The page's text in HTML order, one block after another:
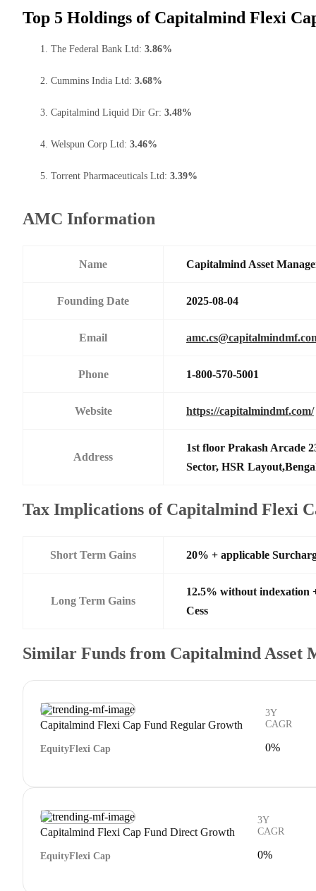
Top 5 Holdings of Capitalmind Flexi
The Federal Bank Ltd: 3.86%
Cummins India Ltd: 3.68%
Capitalmind Liquid Dir Gr: 3.48%
Welspun Corp Ltd: 3.46%
Torrent Pharmaceuticals Ltd: 3.39%
AMC Information
Name Capitalmind Asset
Founding Date 2025-08-04
Email
Phone 1-800-570-5001
Website https://capitalmindmf.com/
Address
1st floor Prakash Arcade
Sector, HSR
Tax Implications of Capitalmind Flexi
Short Term Gains 20% + applicable
Long Term Gains
12.5% without indexation
Cess
Similar Funds from Capitalmind Asset
Capitalmind Flexi Cap Fund Regular Growth
EquityFlexi Cap
3Y
CAGR
0%
Capitalmind Flexi Cap Fund Direct Growth
EquityFlexi Cap
3Y
CAGR
0%